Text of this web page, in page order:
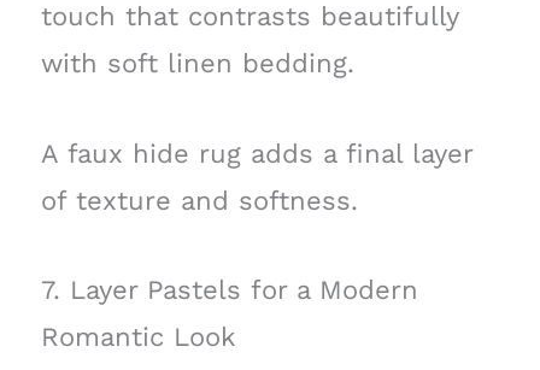
touch that contrasts beautifully
with soft linen bedding.
A faux hide rug adds a final layer
of texture and softness.
7. Layer Pastels for a Modern
Romantic Look